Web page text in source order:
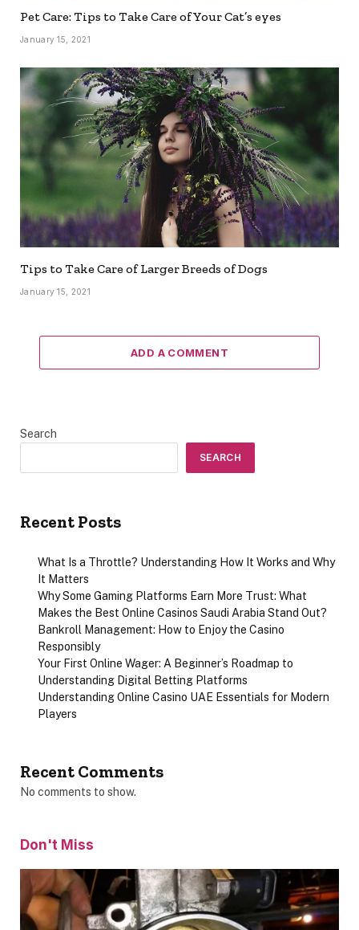
Pet Care: Tips to Take Care of Your Cat’s eyes
January 15, 2021
Tips to Take Care of Larger Breeds of Dogs
January 15, 2021
ADD A COMMENT
Search
SEARCH
Recent Posts
What Is a Throttle? Understanding How It Works and Why
It Matters
Why Some Gaming Platforms Earn More Trust: What
Makes the Best Online Casinos Saudi Arabia Stand Out?
Bankroll Management: How to Enjoy the Casino
Responsibly
Your First Online Wager: A Beginner’s Roadmap to
Understanding Digital Betting Platforms
Understanding Online Casino UAE Essentials for Modern
Players
Recent Comments
No comments to show.
Don't Miss